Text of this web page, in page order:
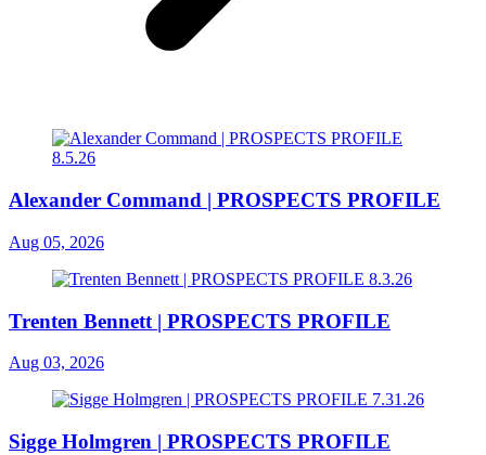
Alexander Command | PROSPECTS PROFILE
Aug 05, 2026
Trenten Bennett | PROSPECTS PROFILE
Aug 03, 2026
Sigge Holmgren | PROSPECTS PROFILE